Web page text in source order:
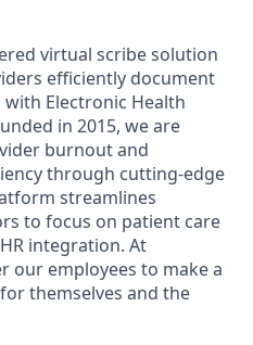
virtual scribe solution
efficiently document
Electronic Health
in 2015, we are
burnout and
through cutting-edge
streamlines
to focus on patient care
integration. At
our employees to make a
themselves and the